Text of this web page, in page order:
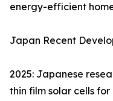
energy-efficient
Japan Recent
2025: Japanese
thin film solar cells